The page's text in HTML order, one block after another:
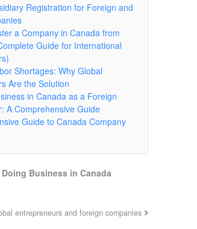
Registration for Foreign and
a Company in Canada from
Guide for International
Shortages: Why Global
Are the Solution
in Canada as a Foreign
A Comprehensive Guide
Guide to Canada Company
Doing Business in Canada
entrepreneurs and foreign companies